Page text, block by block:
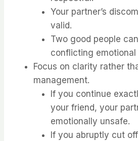
Your partner’s
valid.
Two good people
conflicting emotional
Focus on clarity rather
management.
If you continue
your friend, your
emotionally unsafe.
If you abruptly cut